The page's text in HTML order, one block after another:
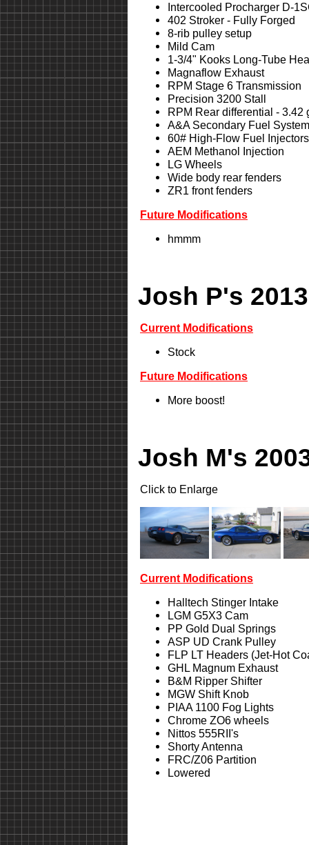
Intercooled Procharger D-
402 Stroker - Fully Forged
8-rib pulley setup
Mild Cam
1-3/4" Kooks Long-Tube
Magnaflow Exhaust
RPM Stage 6 Transmission
Precision 3200 Stall
RPM Rear differential - 3.42
A&A Secondary Fuel System
60# High-Flow Fuel Injectors
AEM Methanol Injection
LG Wheels
Wide body rear fenders
ZR1 front fenders
Future Modifications
hmmm
Josh P's
Current Modifications
Stock
Future Modifications
More boost!
Josh M's
Click to Enlarge
Current Modifications
Halltech Stinger Intake
LGM G5X3 Cam
PP Gold Dual Springs
ASP UD Crank Pulley
FLP LT Headers (Jet-Hot
GHL Magnum Exhaust
B&M Ripper Shifter
MGW Shift Knob
PIAA 1100 Fog Lights
Chrome ZO6 wheels
Nittos 555RII's
Shorty Antenna
FRC/Z06 Partition
Lowered